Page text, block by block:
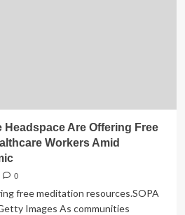
Headspace Are Offering Free
Workers Amid
0
free meditation resources.SOPA
Images As communities